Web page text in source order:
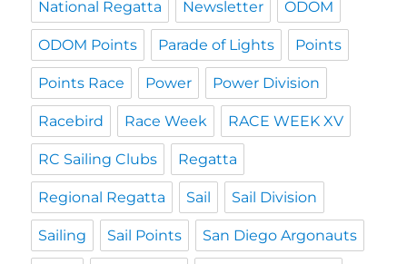
National Regatta Newsletter ODOM
ODOM Points Parade of Lights Points
Points Race Power Power Division
Racebird Race Week RACE WEEK XV
RC Sailing Clubs Regatta
Regional Regatta Sail Sail Division
Sailing Sail Points San Diego Argonauts